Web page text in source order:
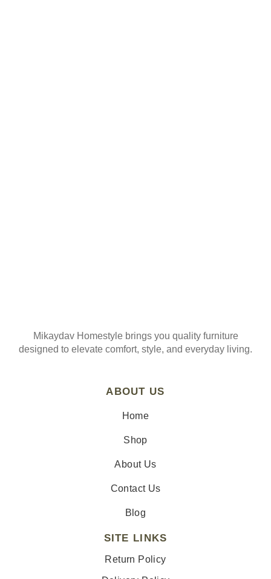
Mikaydav Homestyle brings you quality furniture
designed to elevate comfort, style, and everyday living.
ABOUT US
Home
Shop
About Us
Contact Us
Blog
SITE LINKS
Return Policy